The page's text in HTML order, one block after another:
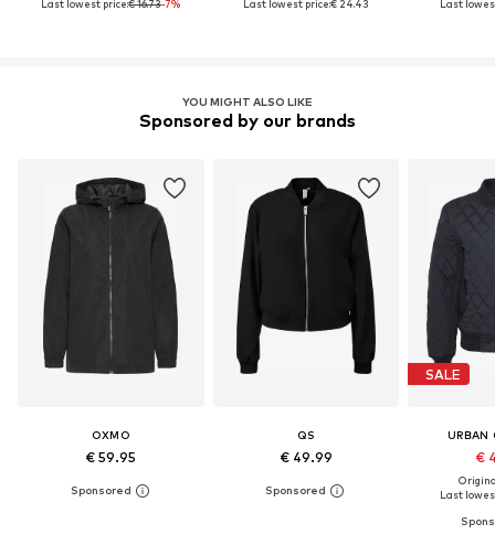
Last lowest price:€ 16.73-7%
Last lowest price:€ 24.43
Last
YOU MIGHT ALSO LIKE
Sponsored by our brands
OXMO
€ 59.95
QS
€ 49.99
SALE
URBAN
€
Last